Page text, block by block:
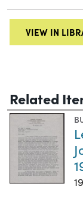
VIEW IN
Related